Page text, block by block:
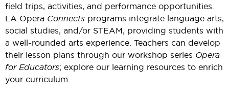
field trips, activities, and performance opportunities.
LA Opera Connects programs integrate language arts,
social studies, and/or STEAM, providing students with
a well-rounded arts experience. Teachers can develop
their lesson plans through our workshop series Opera
for Educators; explore our learning resources to enrich
your curriculum.